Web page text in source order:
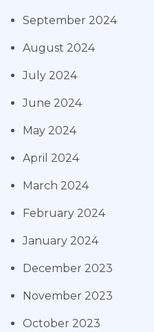
September 2024
August 2024
July 2024
June 2024
May 2024
April 2024
March 2024
February 2024
January 2024
December 2023
November 2023
October 2023